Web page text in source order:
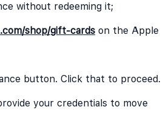
without redeeming it;
shop/gift-cards on the Apple
button. Click that to proceed.
your credentials to move